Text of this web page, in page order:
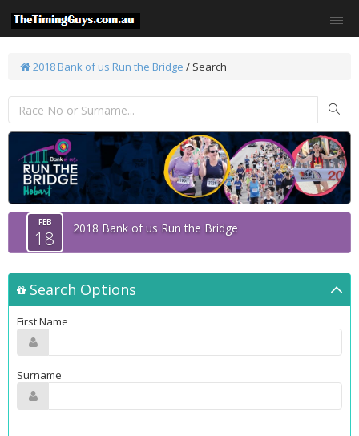
2018 Bank of us Run the Bridge / Search
FEB
18 2018 Bank of us Run the Bridge
Search Options
First Name
Surname